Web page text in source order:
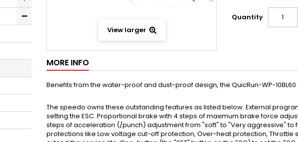
View larger
Quantity
MORE INFO
Benefits from the water-proof and dust-proof design, the QuicRun-WP-
The speedo owns these outstanding features as listed below. External
setting the ESC. Proportional brake with 4 steps of maximum brake force
steps of acceleration (/punch) adjustment from "soft" to "Very aggressive" to
protections like Low voltage cut-off protection, Over-heat protection,